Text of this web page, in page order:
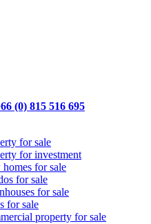
(0) 815 516 695
for sale
for investment
for sale
for sale
for sale
for sale
property for sale